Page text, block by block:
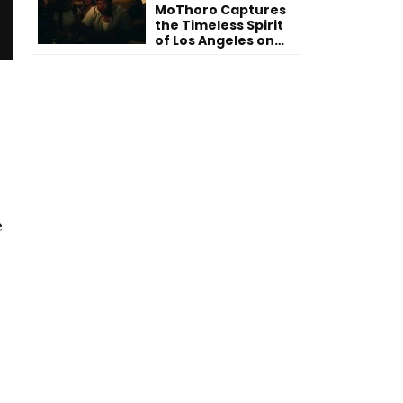
MoThoro Captures
the Timeless Spirit
of Los Angeles on